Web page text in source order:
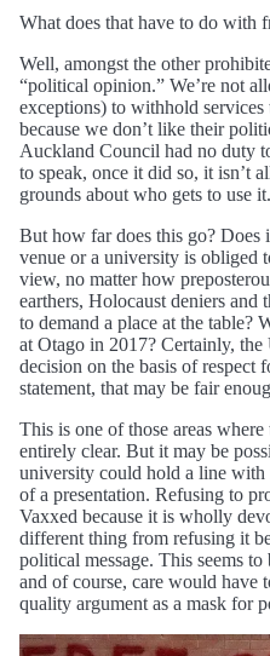
What does that have to do with
Well, amongst the other
“political opinion.” We’re not
exceptions) to withhold
because we don’t like their
Auckland Council had no duty
to speak, once it did so, it isn’t
grounds about who gets to use it.
But how far does this go? Does
venue or a university is obliged
view, no matter how
earthers, Holocaust deniers
to demand a place at the table?
at Otago in 2017? Certainly,
decision on the basis of respect
statement, that may be fair
This is one of those areas
entirely clear. But it may be
university could hold a line
of a presentation. Refusing to
Vaxxed because it is wholly
different thing from refusing it
political message. This seems
and of course, care would have
quality argument as a mask for